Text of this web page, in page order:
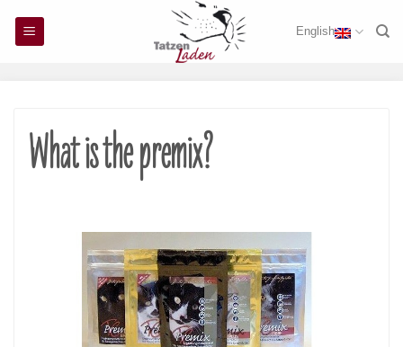
English
What is the premix?